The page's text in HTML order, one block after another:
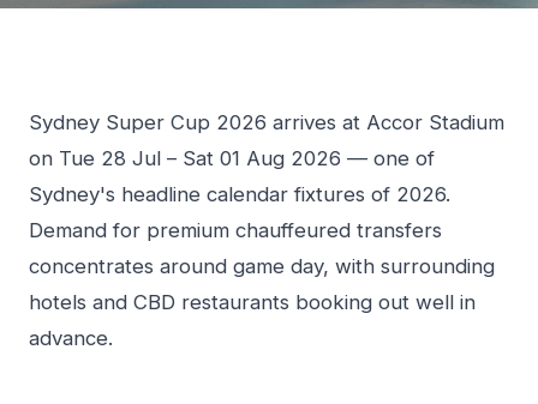
Sydney Super Cup 2026 arrives at Accor Stadium
on Tue 28 Jul – Sat 01 Aug 2026 — one of
Sydney's headline calendar fixtures of 2026.
Demand for premium chauffeured transfers
concentrates around game day, with surrounding
hotels and CBD restaurants booking out well in
advance.